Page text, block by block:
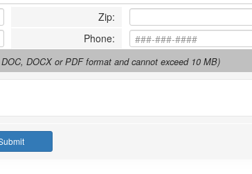
Zip:
Phone:
DOCX or PDF format and cannot exceed 10 MB)